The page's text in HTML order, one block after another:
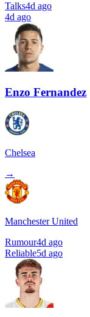
Talks4d ago
4d ago
Enzo Fernandez
Chelsea
→
Manchester United
Rumour4d ago
Reliable5d ago